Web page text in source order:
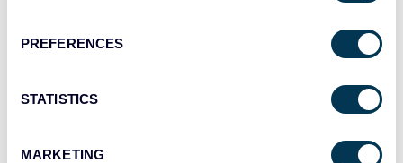
PREFERENCES
STATISTICS
MARKETING
Qlik